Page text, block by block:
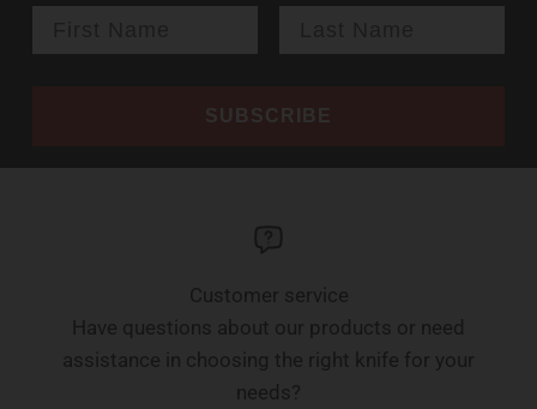
SUBSCRIBE
Customer service
Have questions about our products or need
assistance in choosing the right knife for your
needs?